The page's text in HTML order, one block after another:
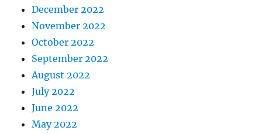
December 2022
November 2022
October 2022
September 2022
August 2022
July 2022
June 2022
May 2022